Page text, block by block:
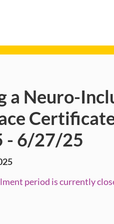
a Neuro-
- 6/27/25
period is currently